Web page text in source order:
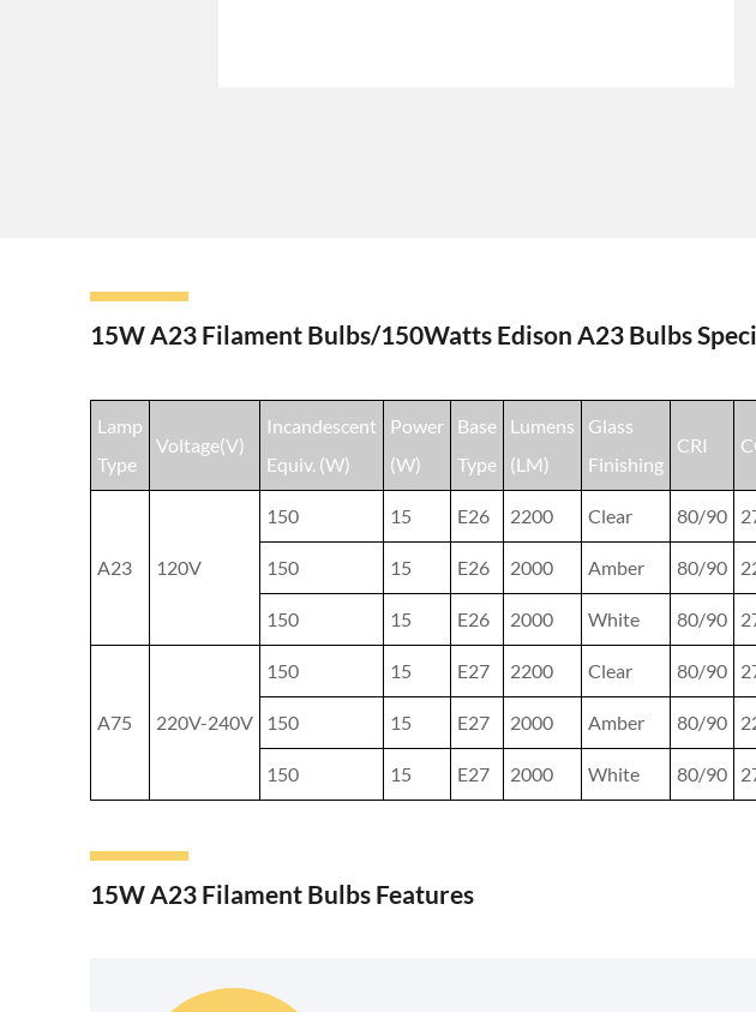
15W A23 Filament Bulbs/150Watts Edison A23 Bulbs
Lamp
Type
Voltage(V)
Incandescent
Equiv. (W)
Power
(W)
Base
Type
Lumens
(LM)
Glass
Finishing
CRI
A23 120V
150 15 E26 2200 Clear 80/90
150 15 E26 2000 Amber 80/90
150 15 E26 2000 White 80/90
A75 220V-240V
150 15 E27 2200 Clear 80/90
150 15 E27 2000 Amber 80/90
150 15 E27 2000 White 80/90
15W A23 Filament Bulbs Features